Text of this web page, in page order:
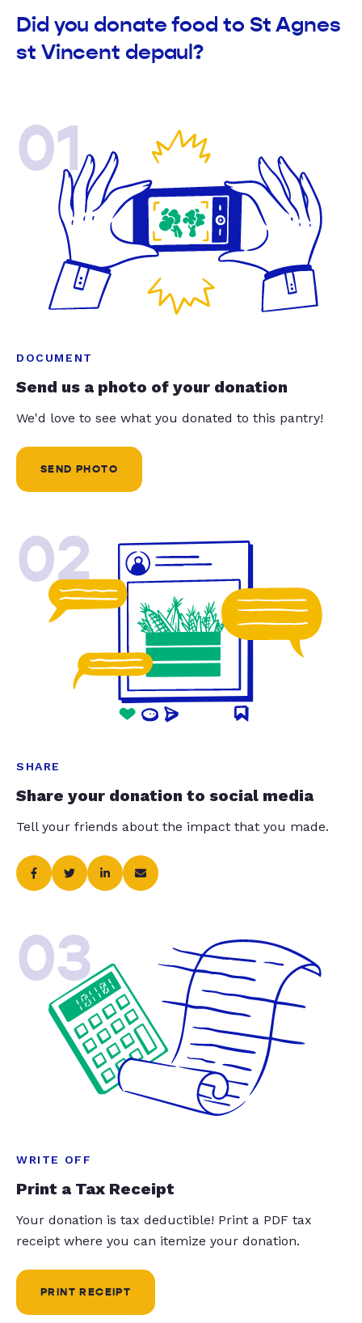
Did you donate food to St Agnes
st Vincent depaul?
01
DOCUMENT
Send us a photo of your donation
We'd love to see what you donated to this pantry!
SEND PHOTO
02
SHARE
Share your donation to social media
Tell your friends about the impact that you made.
03
WRITE OFF
Print a Tax Receipt
Your donation is tax deductible! Print a PDF tax
receipt where you can itemize your donation.
PRINT RECEIPT